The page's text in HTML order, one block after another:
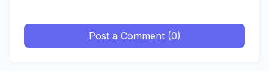
Post a Comment (0)